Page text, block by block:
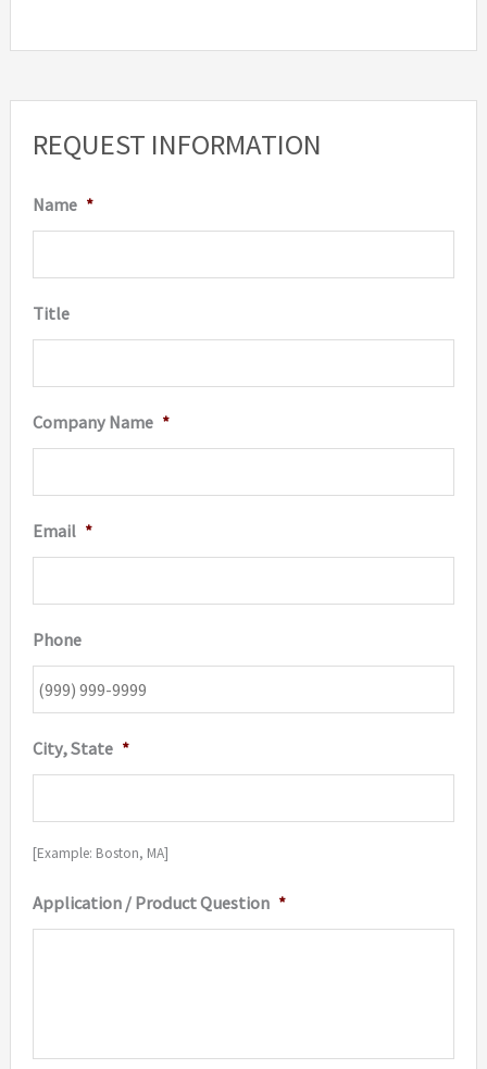
REQUEST INFORMATION
Name *
Title
Company Name *
Email *
Phone
City, State *
[Example: Boston, MA]
Application / Product Question *